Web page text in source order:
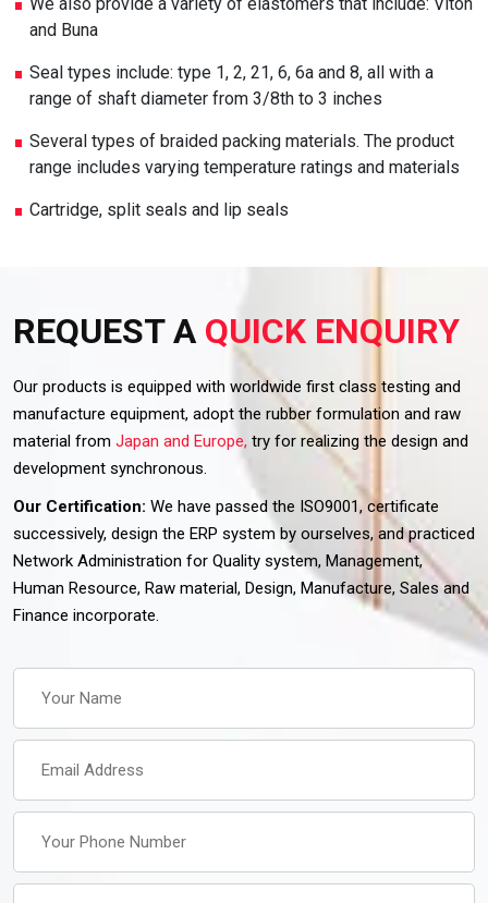
and Buna
Seal types include: type 1, 2, 21, 6, 6a and 8, all with a
range of shaft diameter from 3/8th to 3 inches
Several types of braided packing materials. The product
range includes varying temperature ratings and materials
Cartridge, split seals and lip seals
REQUEST A QUICK ENQUIRY
Our products is equipped with worldwide first class testing and
manufacture equipment, adopt the rubber formulation and raw
material from Japan and Europe, try for realizing the design and
development synchronous.
Our Certification: We have passed the ISO9001, certificate
successively, design the ERP system by ourselves, and practiced
Network Administration for Quality system, Management,
Human Resource, Raw material, Design, Manufacture, Sales and
Finance incorporate.